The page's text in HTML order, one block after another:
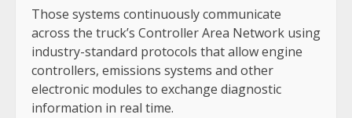
Those systems continuously communicate
across the truck’s Controller Area Network using
industry-standard protocols that allow engine
controllers, emissions systems and other
electronic modules to exchange diagnostic
information in real time.